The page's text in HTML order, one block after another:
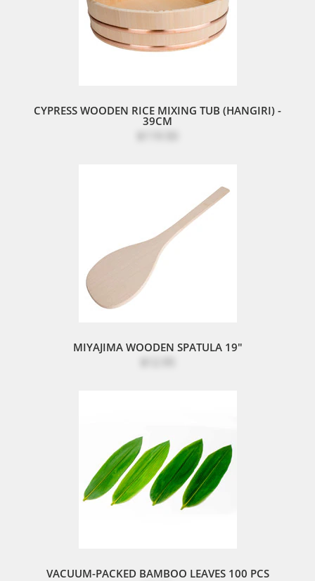
CYPRESS WOODEN RICE MIXING TUB (HANGIRI) -
39CM
MIYAJIMA WOODEN SPATULA 19"
VACUUM-PACKED BAMBOO LEAVES 100 PCS